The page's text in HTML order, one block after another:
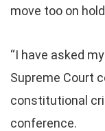
move too on
“I have asked
Supreme Court
constitutional
conference.